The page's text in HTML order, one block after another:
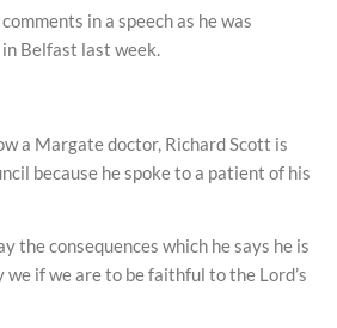
in a speech as he was
Belfast last week.
a Margate doctor, Richard Scott is
because he spoke to a patient of his
the consequences which he says he is
we if we are to be faithful to the Lord’s